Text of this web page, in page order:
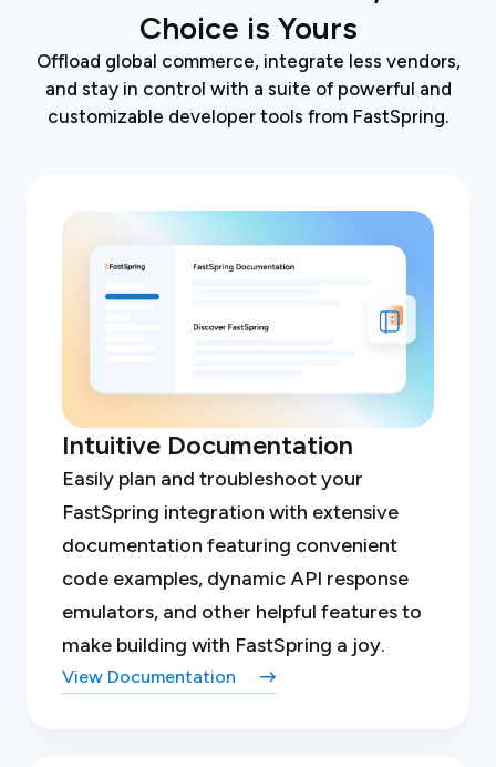
Choice is Yours
Offload global commerce, integrate less vendors,
and stay in control with a suite of powerful and
customizable developer tools from FastSpring.
Intuitive Documentation
Easily plan and troubleshoot your
FastSpring integration with extensive
documentation featuring convenient
code examples, dynamic API response
emulators, and other helpful features to
make building with FastSpring a joy.
View Documentation